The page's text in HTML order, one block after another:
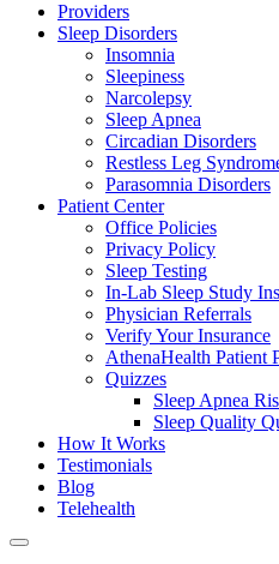
Providers
Sleep Disorders
Insomnia
Sleepiness
Narcolepsy
Sleep Apnea
Circadian Disorders
Restless Leg
Parasomnia Disorders
Patient Center
Office Policies
Privacy Policy
Sleep Testing
In-Lab Sleep Study
Physician Referrals
Verify Your Insurance
AthenaHealth Patient
Quizzes
Sleep Apnea
Sleep Quality
How It Works
Testimonials
Blog
Telehealth